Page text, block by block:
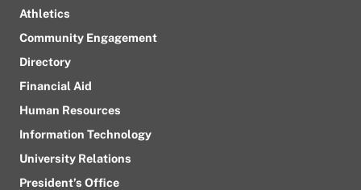
Athletics
Community Engagement
Directory
Financial Aid
Human Resources
Information Technology
University Relations
President’s Office